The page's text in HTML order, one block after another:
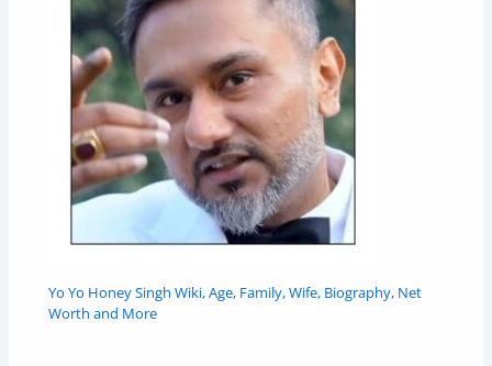
Yo Yo Honey Singh Wiki, Age, Family, Wife, Biography, Net
Worth and More